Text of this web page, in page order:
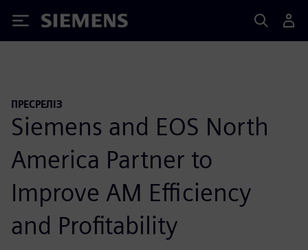
Siemens
ПРЕСРЕЛІЗ
Siemens and EOS North
America Partner to
Improve AM Efficiency
and Profitability